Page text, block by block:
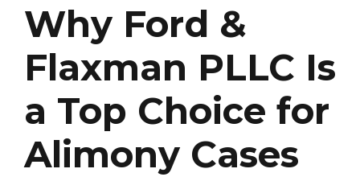
Why Ford &
Flaxman PLLC Is
a Top Choice for
Alimony Cases